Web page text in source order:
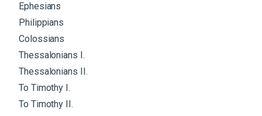
Ephesians
Philippians
Colossians
Thessalonians I.
Thessalonians II.
To Timothy I.
To Timothy II.